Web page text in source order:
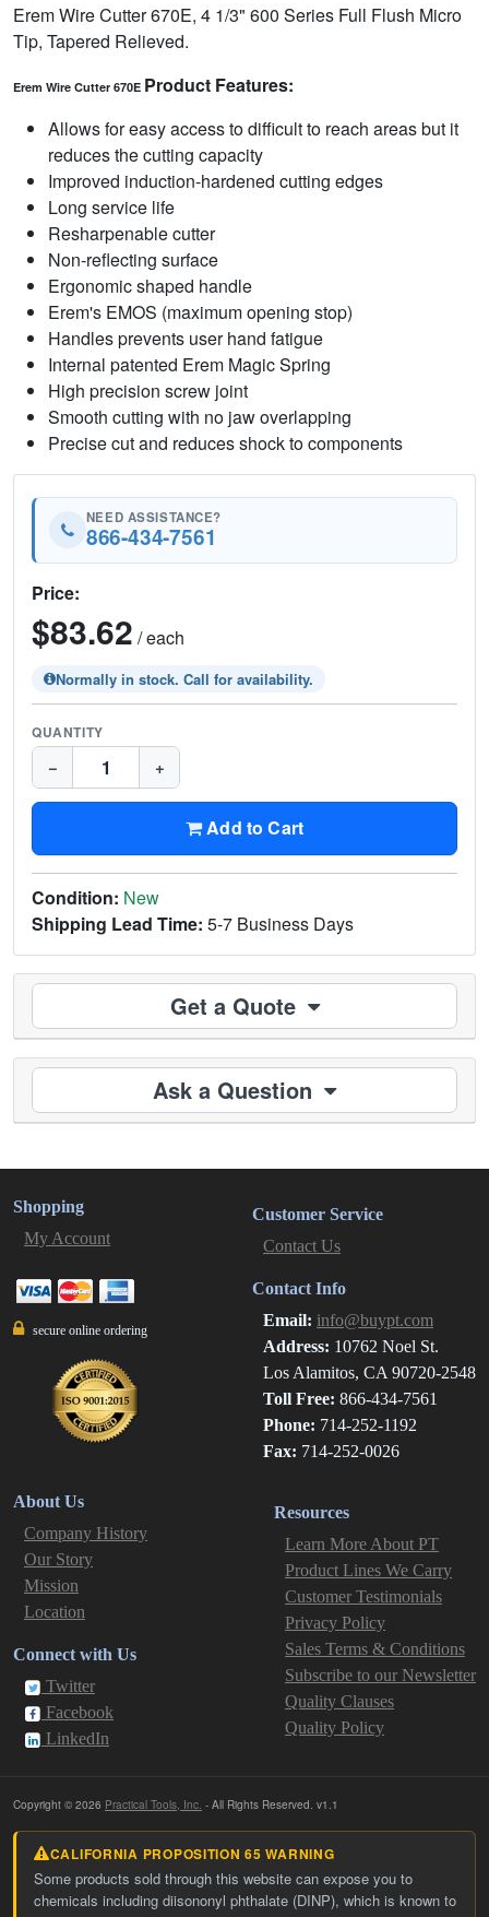
Erem Wire Cutter 670E, 4 1/3" 600 Series Full Flush Micro
Tip, Tapered Relieved.
Erem Wire Cutter 670E Product Features:
Allows for easy access to difficult to reach areas but it
reduces the cutting capacity
Improved induction-hardened cutting edges
Long service life
Resharpenable cutter
Non-reflecting surface
Ergonomic shaped handle
Erem's EMOS (maximum opening stop)
Handles prevents user hand fatigue
Internal patented Erem Magic Spring
High precision screw joint
Smooth cutting with no jaw overlapping
Precise cut and reduces shock to components
NEED ASSISTANCE?
866-434-7561
Price:
$83.62 / each
Normally in stock. Call for availability.
QUANTITY
− +
Add to Cart
Condition: New
Shipping Lead Time: 5-7 Business Days
Get a Quote
Ask a Question
Shopping
My Account
secure online ordering
Customer Service
Contact Us
Contact Info
Email: info@buypt.com
Address: 10762 Noel St.
Los Alamitos, CA 90720-2548
Toll Free: 866-434-7561
Phone: 714-252-1192
Fax: 714-252-0026
About Us
Company History
Our Story
Mission
Location
Connect with Us
Twitter
Facebook
LinkedIn
Resources
Learn More About PT
Product Lines We Carry
Customer Testimonials
Privacy Policy
Sales Terms & Conditions
Subscribe to our Newsletter
Quality Clauses
Quality Policy
Copyright © 2026 Practical Tools, Inc. - All Rights Reserved. v1.1
CALIFORNIA PROPOSITION 65 WARNING
Some products sold through this website can expose you to
chemicals including diisononyl phthalate (DINP), which is known to